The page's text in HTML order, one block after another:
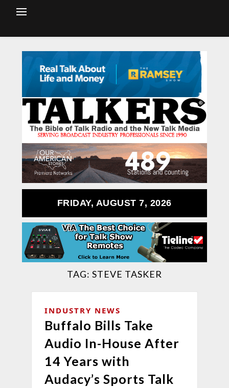
FRIDAY, AUGUST 7, 2026
TAG: STEVE TASKER
INDUSTRY NEWS
Buffalo Bills Take
Audio In-House After
14 Years with
Audacy’s Sports Talk